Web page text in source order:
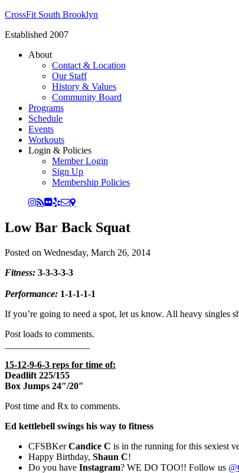
CrossFit South Brooklyn
Established 2007
About
Contact & Location
Our Staff
History & Values
Community Board
Programs
Schedule
Events
Workouts
Login & Policies
Member Login
Sign Up
Membership Policies
Low Bar Back Squat
Posted on Wednesday, March 26, 2014
Fitness: 3-3-3-3-3
Performance: 1-1-1-1-1
If you’re going to need a spot, let us know. All heavy singles
Post loads to comments.
15-12-9-6-3 reps for time of:
Deadlift 225/155
Box Jumps 24″/20″
Post time and Rx to comments.
Ed kettlebell swings his way to fitness
CFSBKerCandice C is in the running for this sexiest
Happy Birthday, Shaun C!
Do you have Instagram? WE DO TOO!! Follow us